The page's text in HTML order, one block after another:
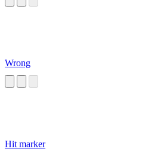
Wrong
Hit marker